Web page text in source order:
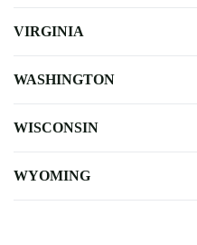
VIRGINIA
WASHINGTON
WISCONSIN
WYOMING